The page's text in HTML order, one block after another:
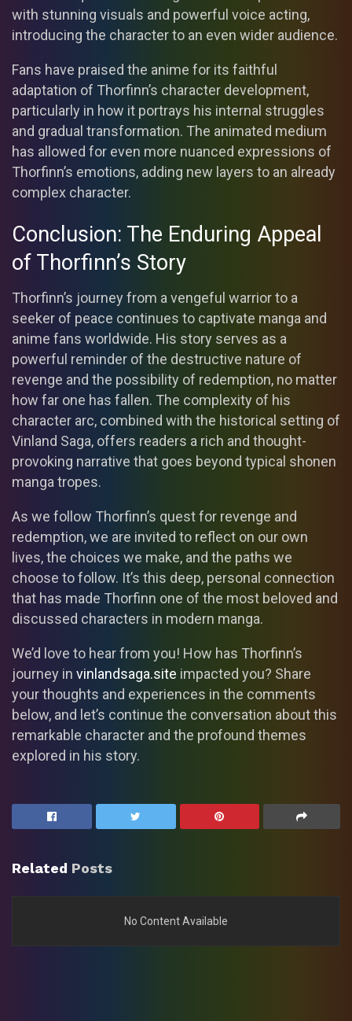
with stunning visuals and powerful voice acting,
introducing the character to an even wider audience.
Fans have praised the anime for its faithful
adaptation of Thorfinn’s character development,
particularly in how it portrays his internal struggles
and gradual transformation. The animated medium
has allowed for even more nuanced expressions of
Thorfinn’s emotions, adding new layers to an already
complex character.
Conclusion: The Enduring Appeal
of Thorfinn’s Story
Thorfinn’s journey from a vengeful warrior to a
seeker of peace continues to captivate manga and
anime fans worldwide. His story serves as a
powerful reminder of the destructive nature of
revenge and the possibility of redemption, no matter
how far one has fallen. The complexity of his
character arc, combined with the historical setting of
Vinland Saga, offers readers a rich and thought-
provoking narrative that goes beyond typical shonen
manga tropes.
As we follow Thorfinn’s quest for revenge and
redemption, we are invited to reflect on our own
lives, the choices we make, and the paths we
choose to follow. It’s this deep, personal connection
that has made Thorfinn one of the most beloved and
discussed characters in modern manga.
We’d love to hear from you! How has Thorfinn’s
journey in vinlandsaga.site impacted you? Share
your thoughts and experiences in the comments
below, and let’s continue the conversation about this
remarkable character and the profound themes
explored in his story.
Related Posts
No Content Available